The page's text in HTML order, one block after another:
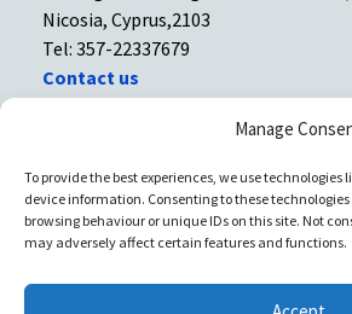
Manage
To provide the best experiences, we use technologies
device information. Consenting to these
browsing behaviour or unique IDs on this site. Not
may adversely affect certain features and functions.
Nicosia, Cyprus,2103
Tel: 357-22337679
Contact us
Copyright © All rights reserved.